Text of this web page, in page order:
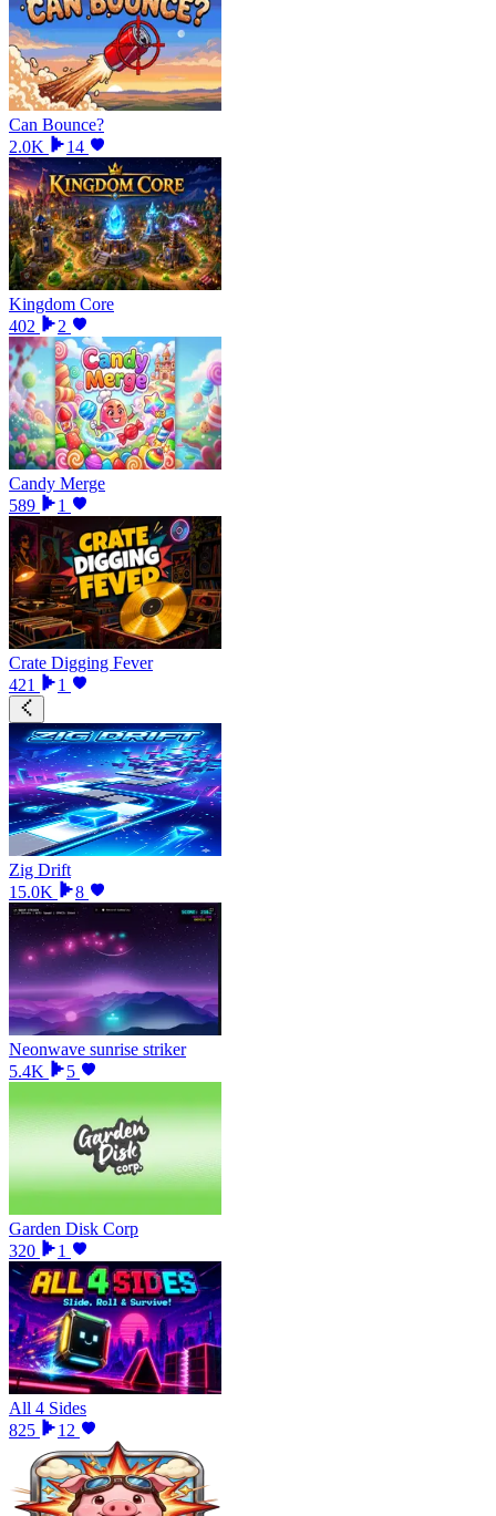
Can Bounce?
2.0K
14
Kingdom Core
402
2
Candy Merge
589
1
Crate Digging Fever
421
1
Zig Drift
15.0K
8
Neonwave sunrise striker
5.4K
5
Garden Disk Corp
320
1
All 4 Sides
825
12